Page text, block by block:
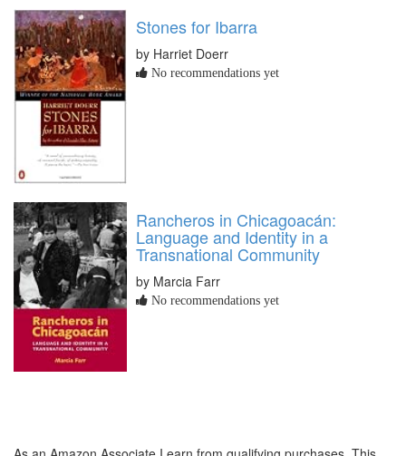
Stones for Ibarra
by Harriet Doerr
No recommendations yet
Rancheros in Chicagoacán:
Language and Identity in a
Transnational Community
by Marcia Farr
No recommendations yet